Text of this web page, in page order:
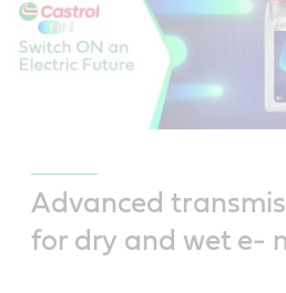
Advanced
for dry and wet e-